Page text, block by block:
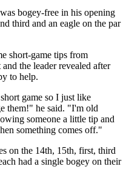
bogey-free in his opening
third and an eagle on the par
short-game tips from
the leader revealed after
to help.
game so I just like
them!" he said. "I'm old
someone a little tip and
something comes off."
on the 14th, 15th, first, third
had a single bogey on their